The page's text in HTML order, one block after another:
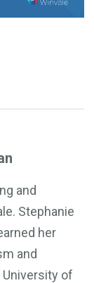
and
Stephanie
her
and
of